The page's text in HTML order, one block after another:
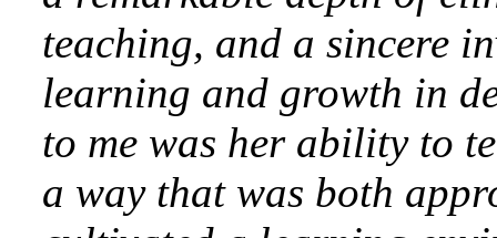
teaching, and a sincere
learning and growth in
to me was her ability to
a way that was both